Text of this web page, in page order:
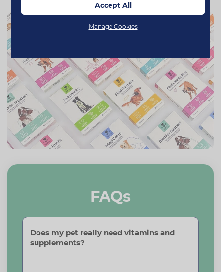
FAQs
Does my pet really need vitamins and
supplements?
Accept All
Manage Cookies